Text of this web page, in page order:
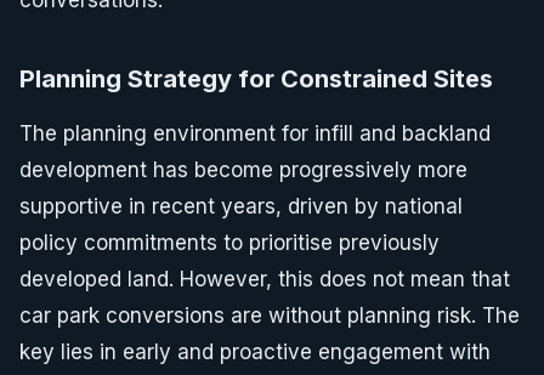
Planning Strategy for Constrained Sites
The planning environment for infill and backland
development has become progressively more
supportive in recent years, driven by national
policy commitments to prioritise previously
developed land. However, this does not mean that
car park conversions are without planning risk. The
key lies in early and proactive engagement with